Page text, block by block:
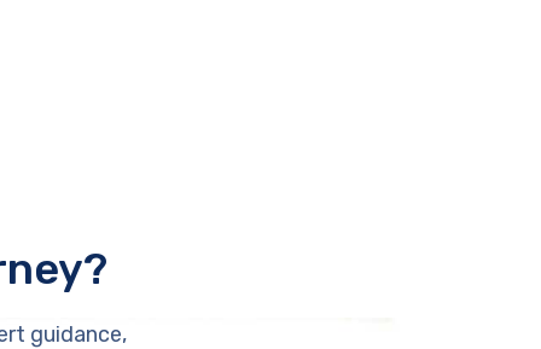
guidance,